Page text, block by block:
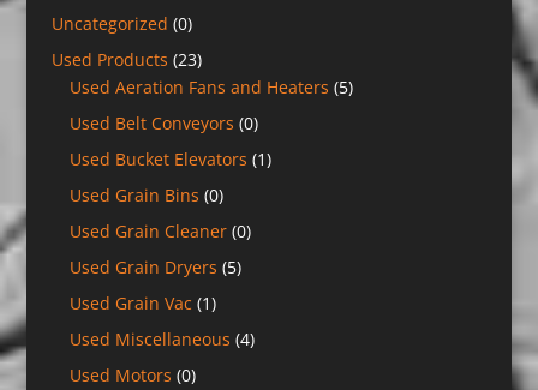
Uncategorized (0)
Used Products (23)
Used Aeration Fans and Heaters (5)
Used Belt Conveyors (0)
Used Bucket Elevators (1)
Used Grain Bins (0)
Used Grain Cleaner (0)
Used Grain Dryers (5)
Used Grain Vac (1)
Used Miscellaneous (4)
Used Motors (0)